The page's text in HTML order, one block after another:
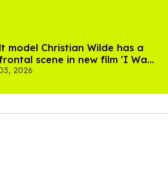
model Christian Wilde has a
scene in new film 'I Want
Sex'
2026